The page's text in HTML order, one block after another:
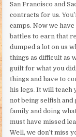
San Francisco and
contracts for us.
camps. Now we
battles to earn that
dumped a lot on us
things as difficult as
guilt for what you did
things and have to
his legs. It will teach
not being selfish and
family and doing
must have missed
Well, we don’t miss